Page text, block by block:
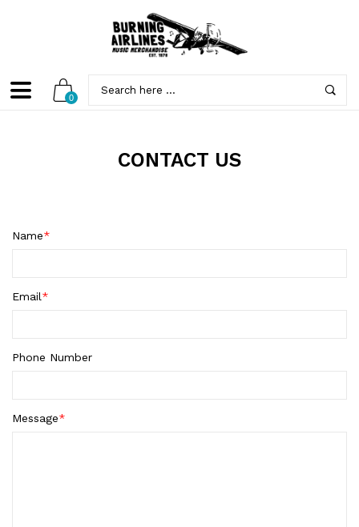
0
CONTACT US
Name*
Email*
Phone Number
Message*